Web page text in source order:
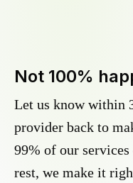
Not 100%
Let us know within
provider back to
99% of our
rest, we make it